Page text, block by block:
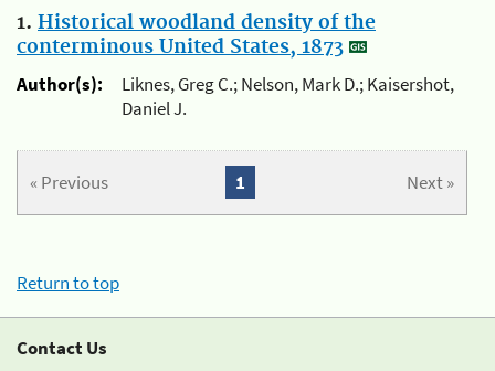
1. Historical woodland density of the
conterminous United States, 1873
Author(s):
Liknes, Greg C.; Nelson, Mark D.; Kaisershot,
Daniel J.
« Previous Next »
1
Return to top
Contact Us